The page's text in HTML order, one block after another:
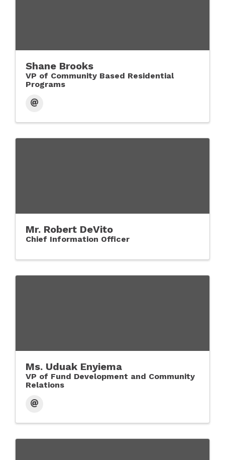
Shane Brooks
VP of Community Based Residential
Programs
Mr. Robert DeVito
Chief Information Officer
Ms. Uduak Enyiema
VP of Fund Development and Community
Relations